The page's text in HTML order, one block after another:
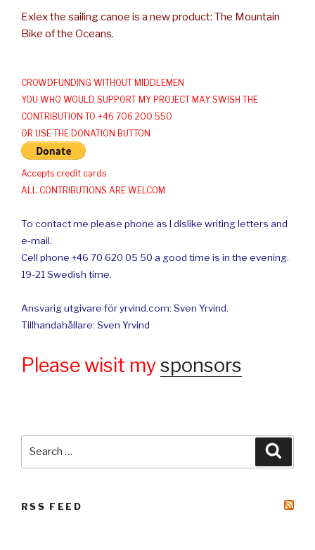
Exlex the sailing canoe is a new product: The Mountain
Bike of the Oceans.
CROWDFUNDING WITHOUT MIDDLEMEN
YOU WHO WOULD SUPPORT MY PROJECT MAY SWISH THE
CONTRIBUTION TO +46 706 200 550
OR USE THE DONATION BUTTON
Accepts credit cards
ALL CONTRIBUTIONS ARE WELCOM
To contact me please phone as I dislike writing letters and
e-mail.
Cell phone +46 70 620 05 50 a good time is in the evening.
19-21 Swedish time.
Ansvarig utgivare för yrvind.com: Sven Yrvind.
Tillhandahållare: Sven Yrvind
Please wisit mysponsors
RSS FEED